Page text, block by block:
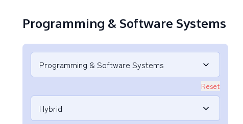
Programming & Software Systems
Programming & Software Systems
Reset
Hybrid